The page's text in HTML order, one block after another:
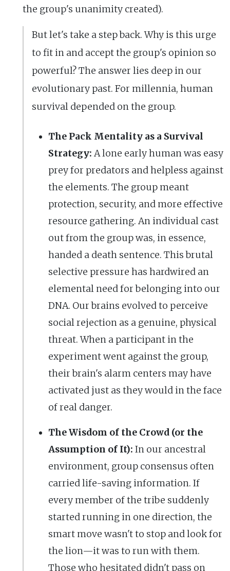
the group's unanimity created).
But let's take a step back. Why is this urge
to fit in and accept the group's opinion so
powerful? The answer lies deep in our
evolutionary past. For millennia, human
survival depended on the group.
The Pack Mentality as a Survival
Strategy: A lone early human was easy
prey for predators and helpless against
the elements. The group meant
protection, security, and more effective
resource gathering. An individual cast
out from the group was, in essence,
handed a death sentence. This brutal
selective pressure has hardwired an
elemental need for belonging into our
DNA. Our brains evolved to perceive
social rejection as a genuine, physical
threat. When a participant in the
experiment went against the group,
their brain's alarm centers may have
activated just as they would in the face
of real danger.
The Wisdom of the Crowd (or the
Assumption of It): In our ancestral
environment, group consensus often
carried life-saving information. If
every member of the tribe suddenly
started running in one direction, the
smart move wasn't to stop and look for
the lion—it was to run with them.
Those who hesitated didn't pass on